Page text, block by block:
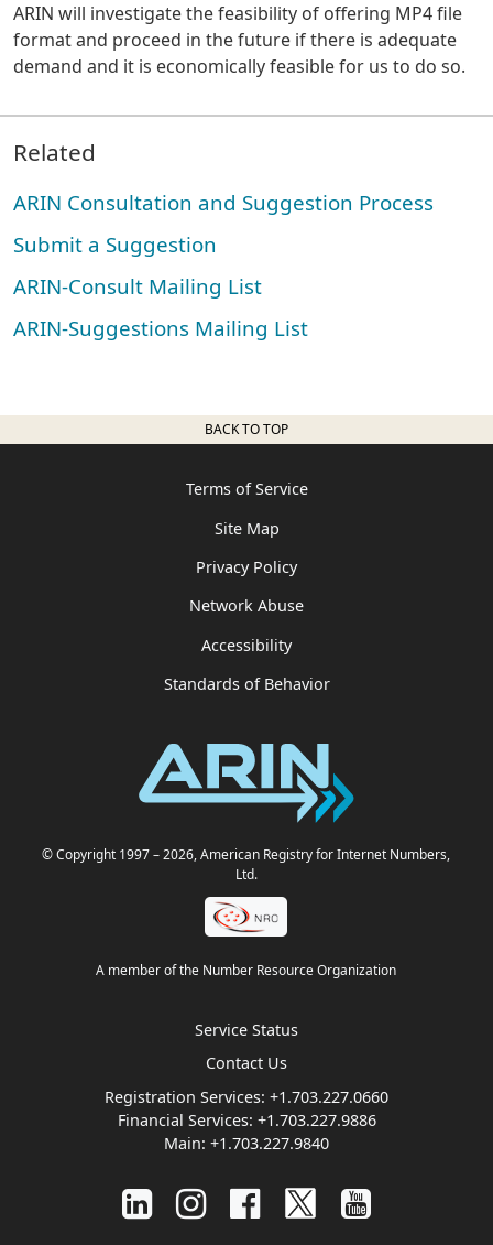
ARIN will investigate the feasibility of offering MP4 file
format and proceed in the future if there is adequate
demand and it is economically feasible for us to do so.
Related
ARIN Consultation and Suggestion Process
Submit a Suggestion
ARIN-Consult Mailing List
ARIN-Suggestions Mailing List
BACK TO TOP
Terms of Service
Site Map
Privacy Policy
Network Abuse
Accessibility
Standards of Behavior
© Copyright 1997– 2026, American Registry for Internet Numbers,
Ltd.
A member of the Number Resource Organization
Service Status
Contact Us
Registration Services: +1.703.227.0660
Financial Services: +1.703.227.9886
Main: +1.703.227.9840